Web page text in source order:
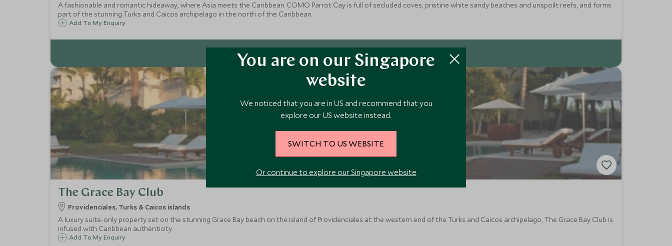
A fashionable and romantic hideaway, where Asia meets the Caribbean. COMO Parrot Cay is full of secluded coves, pristine white sandy beaches and unspoilt reefs, and forms
part of the stunning Turks and Caicos archipelago in the north of the Caribbean.
Add To My Enquiry
The Grace Bay Club
Providenciales, Turks & Caicos islands
A luxury suite-only property set on the stunning Grace Bay beach on the island of Providenciales at the western end of the Turks and Caicos archipelago, The Grace Bay Club is
infused with Caribbean authenticity.
Add To My Enquiry
You are on our Singapore
website
We noticed that you are in US and recommend that you
explore our US website instead.
SWITCH TO US WEBSITE
Or continue to explore our Singapore website